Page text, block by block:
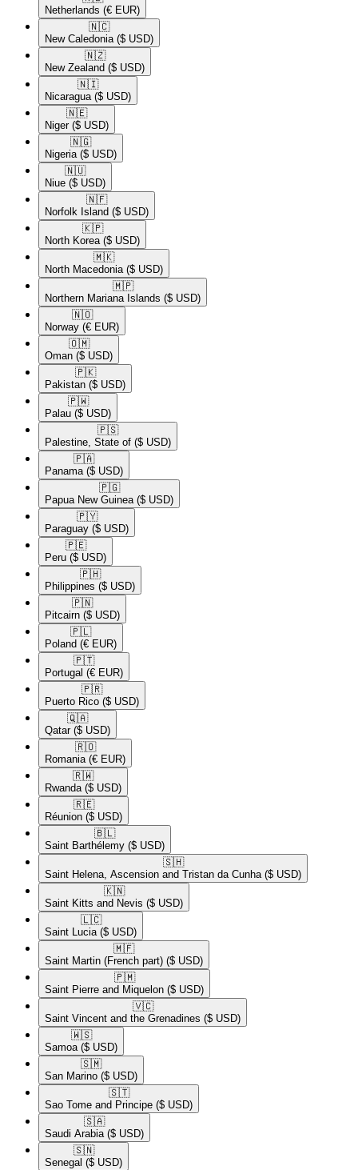
Netherlands (€ EUR)
🇳🇨​
New Caledonia ($ USD)
🇳🇿​
New Zealand ($ USD)
🇳🇮​
Nicaragua ($ USD)
🇳🇪​
Niger ($ USD)
🇳🇬​
Nigeria ($ USD)
🇳🇺​
Niue ($ USD)
🇳🇫​
Norfolk Island ($ USD)
🇰🇵​
North Korea ($ USD)
🇲🇰​
North Macedonia ($ USD)
🇲🇵​
Northern Mariana Islands ($ USD)
🇳🇴​
Norway (€ EUR)
🇴🇲​
Oman ($ USD)
🇵🇰​
Pakistan ($ USD)
🇵🇼​
Palau ($ USD)
🇵🇸​
Palestine, State of ($ USD)
🇵🇦​
Panama ($ USD)
🇵🇬​
Papua New Guinea ($ USD)
🇵🇾​
Paraguay ($ USD)
🇵🇪​
Peru ($ USD)
🇵🇭​
Philippines ($ USD)
🇵🇳​
Pitcairn ($ USD)
🇵🇱​
Poland (€ EUR)
🇵🇹​
Portugal (€ EUR)
🇵🇷​
Puerto Rico ($ USD)
🇶🇦​
Qatar ($ USD)
🇷🇴​
Romania (€ EUR)
🇷🇼​
Rwanda ($ USD)
🇷🇪​
Réunion ($ USD)
🇧🇱​
Saint Barthélemy ($ USD)
🇸🇭​
Saint Helena, Ascension and Tristan da Cunha ($ USD)
🇰🇳​
Saint Kitts and Nevis ($ USD)
🇱🇨​
Saint Lucia ($ USD)
🇲🇫​
Saint Martin (French part) ($ USD)
🇵🇲​
Saint Pierre and Miquelon ($ USD)
🇻🇨​
Saint Vincent and the Grenadines ($ USD)
🇼🇸​
Samoa ($ USD)
🇸🇲​
San Marino ($ USD)
🇸🇹​
Sao Tome and Principe ($ USD)
🇸🇦​
Saudi Arabia ($ USD)
🇸🇳​
Senegal ($ USD)